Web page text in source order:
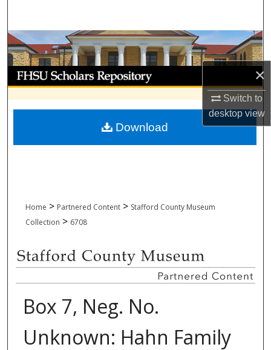
×
Switch to
desktopview
Browse Collections
My Account
About
Digital Commons Network™
Home > Partnered Content > Stafford County Museum
Collection > 6708
Box 7, Neg. No.
Unknown: Hahn Family
Download